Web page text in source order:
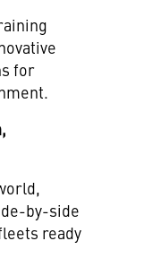
for
by-side
ready